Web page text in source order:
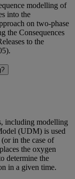
modelling of
into the
on two-phase
the Consequences
to the
including modelling
(UDM) is used
in the case of
the oxygen
determine the
in a given time.